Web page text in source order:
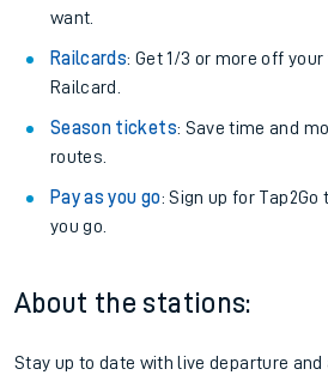
want.
Railcards: Get 1/3 or more off
Railcard.
Season tickets: Save time and
routes.
Pay as you go: Sign up for
you go.
About the stations:
Stay up to date with live departure